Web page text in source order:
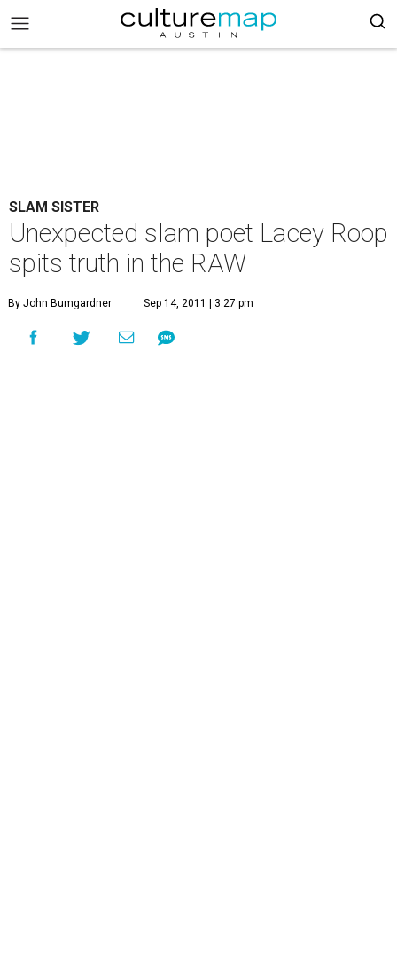
SLAM SISTER
Unexpected slam poet Lacey Roop
spits truth in the RAW
By John Bumgardner Sep 14, 2011 | 3:27 pm